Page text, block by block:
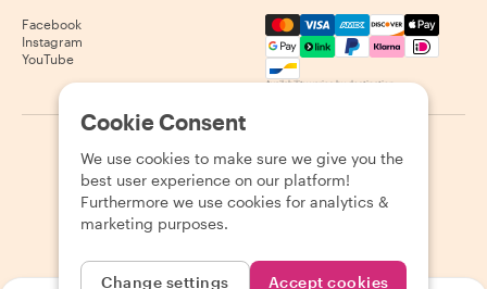
Facebook
Instagram
YouTube
Mastercard, Visa, Amex,
Availability varies by destination
2026 Withlocals.com Privacy Policy Cookies Sitemap
Cookie Consent
We use cookies to make sure we give you the
best user experience on our platform!
Furthermore we use cookies for analytics &
marketing purposes.
Change settings Accept cookies